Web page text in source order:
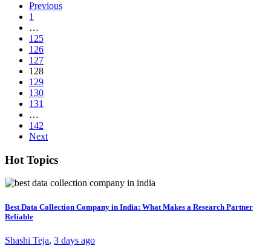
Previous
1
…
125
126
127
128
129
130
131
…
142
Next
Hot Topics
Best Data Collection Company in India: What Makes a Research Partner
Reliable
Shashi Teja, 3 days ago